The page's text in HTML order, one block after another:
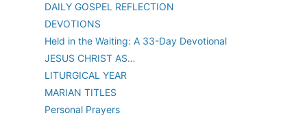
DAILY GOSPEL REFLECTION
DEVOTIONS
Held in the Waiting: A 33-Day Devotional
JESUS CHRIST AS…
LITURGICAL YEAR
MARIAN TITLES
Personal Prayers